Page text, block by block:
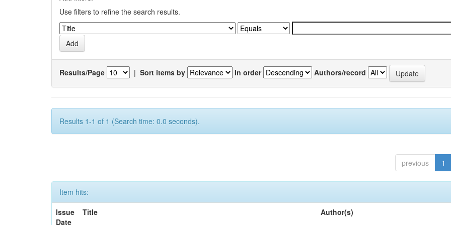
Use filters to refine the search results.
Results/Page | Sort items by In order Authors/record
Results 1-1 of 1 (Search time: 0.0 seconds).
previous 1
Item hits:
Issue
Date
Title Author(s)